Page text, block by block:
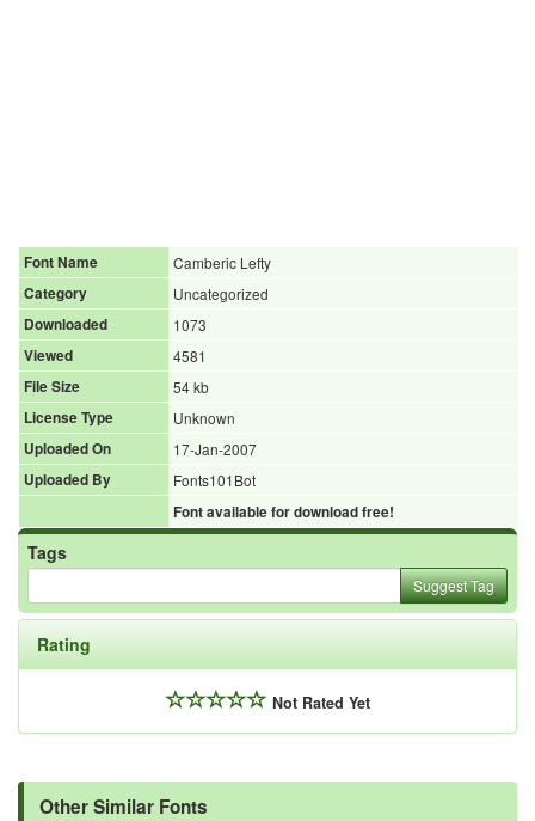
Font Name
Camberic Lefty
Category
Uncategorized
Downloaded
1073
Viewed
4581
File Size
54 kb
License Type
Unknown
Uploaded On
17-Jan-2007
Uploaded By
Fonts101Bot
Font available for download free!
Tags
Suggest Tag
Rating
Not Rated Yet
Other Similar Fonts